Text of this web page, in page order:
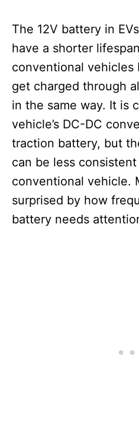
The 12V battery in
have a shorter
conventional vehicles
get charged through
in the same way. It is
vehicle’s DC-DC
traction battery, but
can be less
conventional vehicle.
surprised by how
battery needs